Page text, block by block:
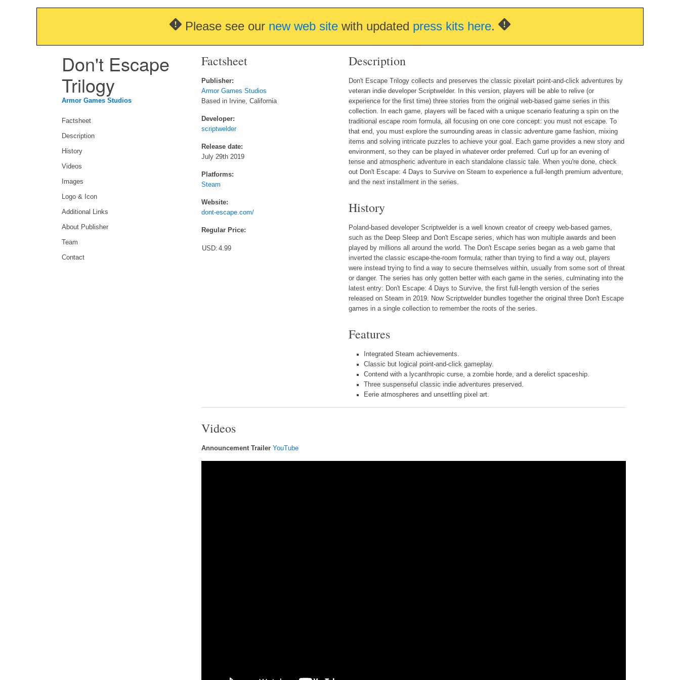
Please see our new web site with updated press kits here.
Don't Escape
Trilogy
Armor Games Studios
Factsheet
Description
History
Videos
Images
Logo & Icon
Additional Links
About Publisher
Team
Contact
Factsheet
Publisher:
Armor Games Studios
Based in Irvine, California
Developer:
scriptwelder
Release date:
July 29th 2019
Platforms:
Steam
Website:
dont-escape.com/
Regular Price:
USD: 4.99
Description
Don't Escape Trilogy collects and preserves the classic pixelart point-and-click adventures by
veteran indie developer Scriptwelder. In this version, players will be able to relive (or
experience for the first time) three stories from the original web-based game series in this
collection. In each game, players will be faced with a unique scenario featuring a spin on the
traditional escape room formula, all focusing on one core concept: you must not escape. To
that end, you must explore the surrounding areas in classic adventure game fashion, mixing
items and solving intricate puzzles to achieve your goal. Each game provides a new story and
environment, so they can be played in whatever order preferred. Curl up for an evening of
tense and atmospheric adventure in each standalone classic tale. When you're done, check
out Don't Escape: 4 Days to Survive on Steam to experience a full-length premium adventure,
and the next installment in the series.
History
Poland-based developer Scriptwelder is a well known creator of creepy web-based games,
such as the Deep Sleep and Don't Escape series, which has won multiple awards and been
played by millions all around the world. The Don't Escape series began as a web game that
inverted the classic escape-the-room formula; rather than trying to find a way out, players
were instead trying to find a way to secure themselves within, usually from some sort of threat
or danger. The series has only gotten better with each game in the series, culminating into the
latest entry: Don't Escape: 4 Days to Survive, the first full-length version of the series
released on Steam in 2019. Now Scriptwelder bundles together the original three Don't Escape
games in a single collection to remember the roots of the series.
Features
Integrated Steam achievements.
Classic but logical point-and-click gameplay.
Contend with a lycanthropic curse, a zombie horde, and a derelict spaceship.
Three suspenseful classic indie adventures preserved.
Eerie atmospheres and unsettling pixel art.
Videos
Announcement Trailer YouTube